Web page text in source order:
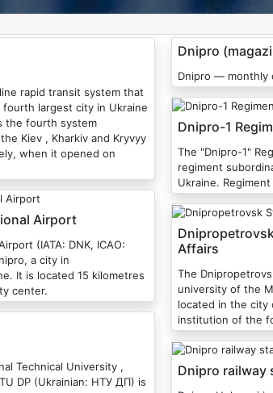
largest city in Ukraine
the fourth system
Kiev , Kharkiv and Kryvyy
when it opened on
Airport
ICAO:
a city in
It is located 15 kilometres
center.
Technical University ,
DP (Ukrainian: НТУ ДП) is
Dnipro
Dnipro — monthly
Dnipro-1
The "Dnipro-1" Regiment is a Special
regiment
Ukraine.
Affairs
The
university of the
located in the city
institution of the
Dnipro railway